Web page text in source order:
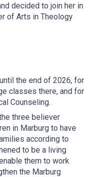
decided to join her in
of Arts in Theology
the end of 2026, for
classes there, and for
Counseling.
three believer
in Marburg to have
according to
to be a living
them to work
the Marburg